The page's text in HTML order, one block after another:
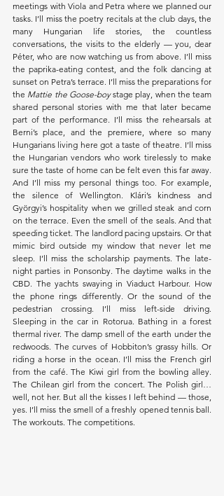
meetings with Viola and Petra where we planned our
tasks. I’ll miss the poetry recitals at the club days, the
many Hungarian life stories, the countless
conversations, the visits to the elderly — you, dear
Péter, who are now watching us from above. I’ll miss
the paprika-eating contest, and the folk dancing at
sunset on Petra’s terrace. I’ll miss the preparations for
the Mattie the Goose-boy stage play, when the team
shared personal stories with me that later became
part of the performance. I’ll miss the rehearsals at
Berni’s place, and the premiere, where so many
Hungarians living here got a taste of theatre. I’ll miss
the Hungarian vendors who work tirelessly to make
sure the taste of home can be felt even this far away.
And I’ll miss my personal things too. For example,
the silence of Wellington. Klári’s kindness and
Györgyi’s hospitality when we grilled steak and corn
on the terrace. Even the smell of the seals. And that
speeding ticket. The landlord pacing upstairs. Or that
mimic bird outside my window that never let me
sleep. I’ll miss the scholarship payments. The late-
night parties in Ponsonby. The daytime walks in the
CBD. The yachts swaying in Viaduct Harbour. How
the phone rings differently. Or the sound of the
pedestrian crossing. I’ll miss left-side driving.
Sleeping in the car in Rotorua. Bathing in a forest
thermal river. The damp smell of the earth under the
redwoods. The curves of Hobbiton’s grassy hills. Or
riding a horse in the ocean. I’ll miss the French girl
from the café. The Kiwi girl from the bowling alley.
The Chilean girl from the concert. The Polish girl…
well, not her. But all the kisses I left behind — those,
yes. I’ll miss the smell of a freshly opened tennis ball.
The workouts. The competitions.